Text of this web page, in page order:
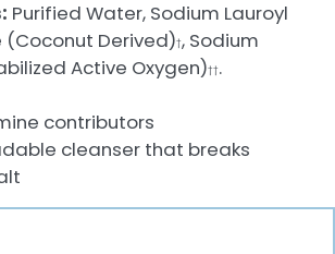
Purified Water, Sodium Lauroyl
(Coconut Derived)†, Sodium
Active Oxygen)††.
contributors
cleanser that breaks